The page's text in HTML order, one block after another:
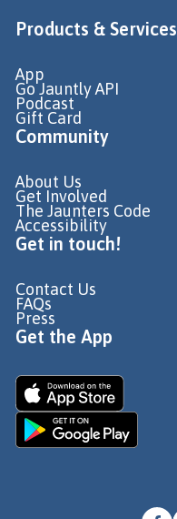
Products & Services
App
Go Jauntly API
Podcast
Gift Card
Community
About Us
Get Involved
The Jaunters Code
Accessibility
Get in touch!
Contact Us
FAQs
Press
Get the App